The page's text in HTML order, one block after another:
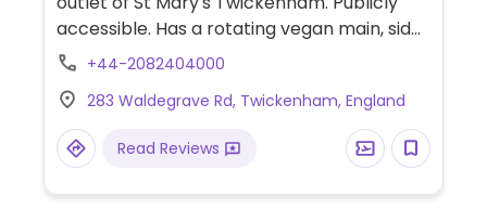
accessible. Has a rotating vegan main, side
soup and salad, a burrito and alpro dessert
+44-2082404000
283 Waldegrave Rd, Twickenham, England
Read Reviews